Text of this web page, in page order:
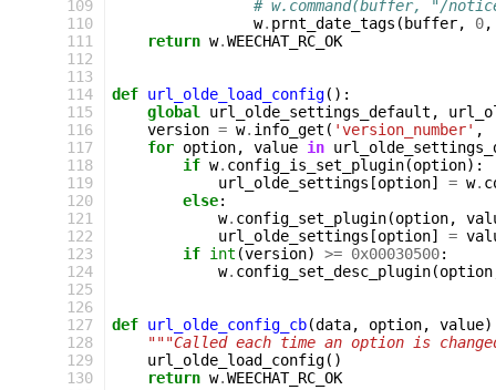
109
110
111
112
113
114
115
116
117
118
119
120
121
122
123
124
125
126
127
128
129
130
# w.command(buffer, "/
w. prnt_date_tags ( buffer, 0,
return w.WEECHAT_RC_OK
def url_olde_load_config():
global
url_olde_settings_default ,
version = w. info_get ( 'version_number' ,
for option, value in
if w. config_is_set_plugin(option):
url_olde_settings [option] = w.
else:
w. config_set_plugin(option,
url_olde_settings [option] =
if int (version) >= 0x00030500:
w. config_set_desc_plugin(option
def url_olde_config_cb(data, option, value
"""Called each time an option is
url_olde_load_config()
return w.WEECHAT_RC_OK